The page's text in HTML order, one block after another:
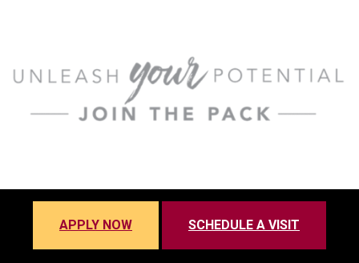
APPLY NOW SCHEDULE A VISIT